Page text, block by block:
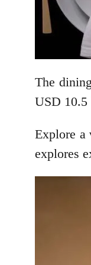
The
USD
Explore a
explores